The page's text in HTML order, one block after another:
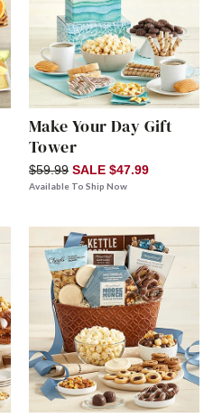
Make Your Day Gift
Tower
$59.99 SALE $47.99
Available To Ship Now